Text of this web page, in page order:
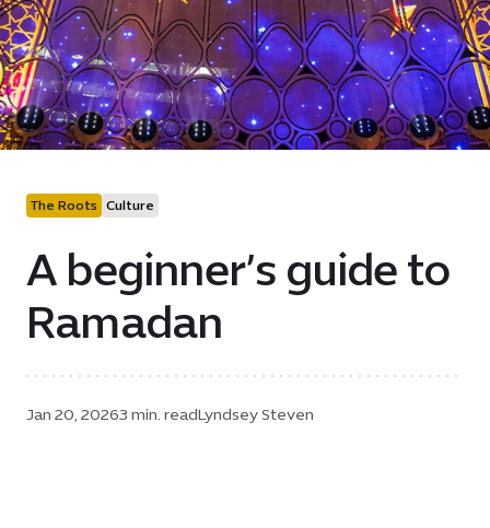
The Roots Culture
A beginner’s guide to
Ramadan
Jan 20, 20263 min. readLyndsey Steven